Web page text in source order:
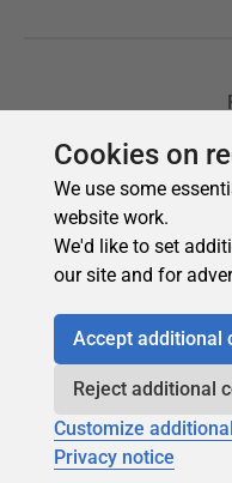
Cookies on
We use some
website work.
We'd like to set
our site and for
Accept additional
Reject additional
Customize
Privacy notice